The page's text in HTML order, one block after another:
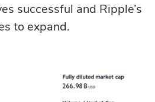
successful and Ripple’s
to expand.